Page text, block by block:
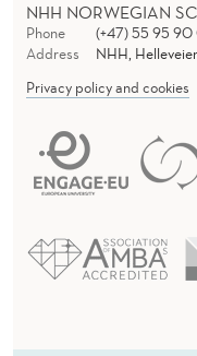
NHH NORWEGIAN
Phone
(+47) 55 95
Address
NHH,
Privacy policy and cookies